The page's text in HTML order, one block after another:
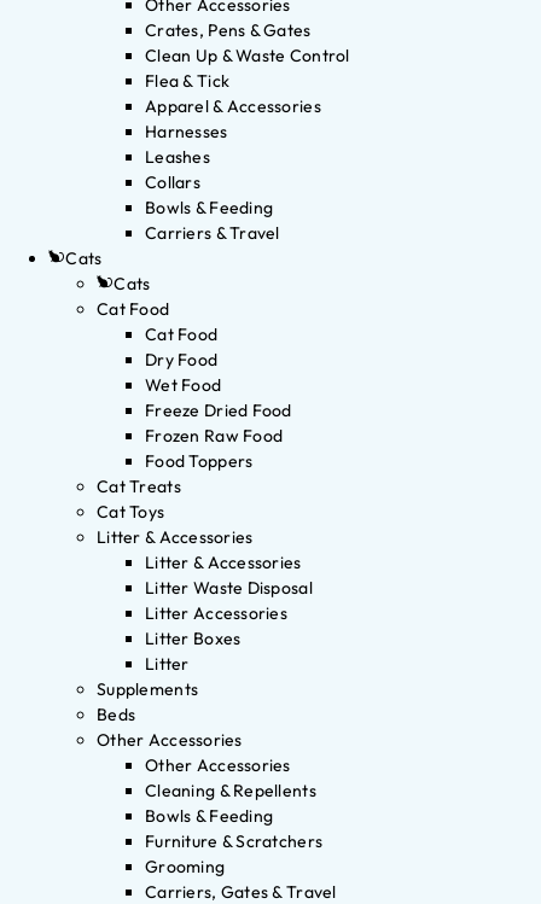
Other Accessories
Crates, Pens & Gates
Clean Up & Waste Control
Flea & Tick
Apparel & Accessories
Harnesses
Leashes
Collars
Bowls & Feeding
Carriers & Travel
Cats
Cats
Cat Food
Cat Food
Dry Food
Wet Food
Freeze Dried Food
Frozen Raw Food
Food Toppers
Cat Treats
Cat Toys
Litter & Accessories
Litter & Accessories
Litter Waste Disposal
Litter Accessories
Litter Boxes
Litter
Supplements
Beds
Other Accessories
Other Accessories
Cleaning & Repellents
Bowls & Feeding
Furniture & Scratchers
Grooming
Carriers, Gates & Travel